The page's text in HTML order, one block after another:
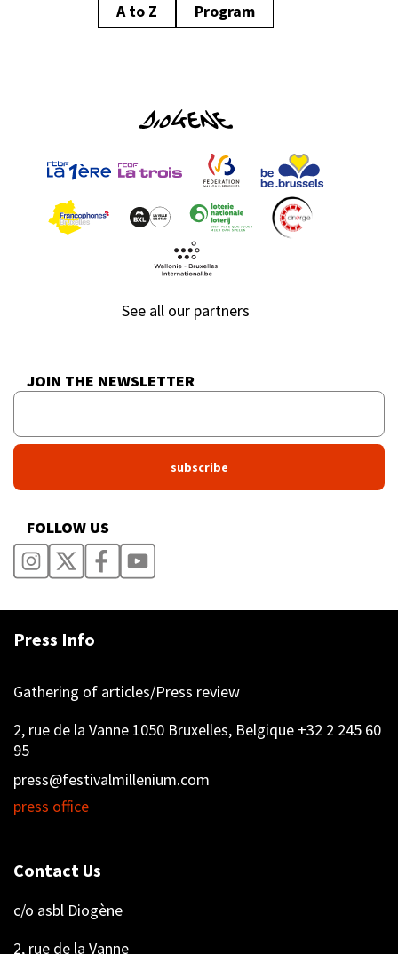
A to Z
Program
See all our partners
JOIN THE NEWSLETTER
FOLLOW US
Press Info
Gathering of articles/Press review
2, rue de la Vanne 1050 Bruxelles, Belgique +32 2 245 60
95
press@festivalmillenium.com
press office
Contact Us
c/o asbl Diogène
2, rue de la Vanne